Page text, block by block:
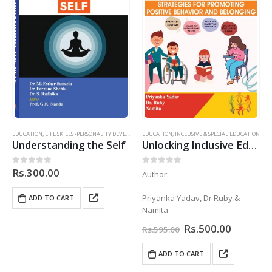
EDUCATION, LIFE SKILLS /PERSONALITY DEVELOPMENT
Understanding the Self
0out of 5
Rs.300.00
ADD TO CART
EDUCATION, INCLUSIVE & SPECIAL EDUCATION
Unlocking Inclusive Education – Stratergies for Promoting Postive Behaviour & Belonging
Author:
Priyanka Yadav, Dr Ruby &
Namita
Rs.595.00 Original
was:
Rs.595.00.
Rs.500.00Current
is:
ADD TO CART